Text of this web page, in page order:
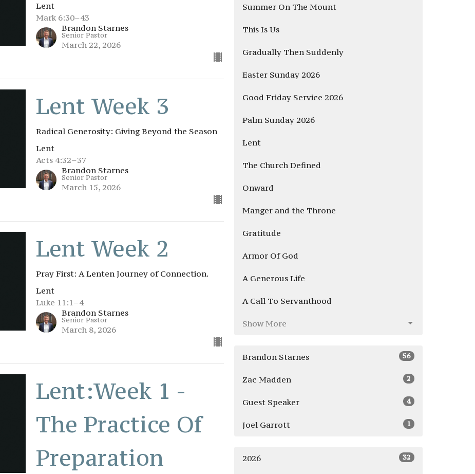
Lent
Mark 6:30–43
Brandon Starnes
Senior Pastor
March 22, 2026
Lent Week 3
Radical Generosity: Giving Beyond the Season
Lent
Acts 4:32–37
Brandon Starnes
Senior Pastor
March 15, 2026
Lent Week 2
Pray First: A Lenten Journey of Connection.
Lent
Luke 11:1–4
Brandon Starnes
Senior Pastor
March 8, 2026
Lent:Week 1 -
The Practice Of
Preparation
Summer On The Mount
This Is Us
Gradually Then Suddenly
Easter Sunday 2026
Good Friday Service 2026
Palm Sunday 2026
Lent
The Church Defined
Onward
Manger and the Throne
Gratitude
Armor Of God
A Generous Life
A Call To Servanthood
Show More
Brandon Starnes 56
Zac Madden 2
Guest Speaker 4
Joel Garrott 1
2026 32